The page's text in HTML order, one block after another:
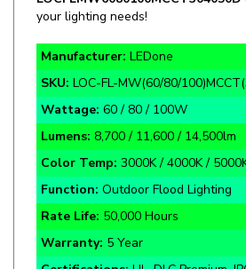
Manufacturer:LEDone
SKU:LOC-FL-MW(60/80/
Wattage:60 / 80 / 100W
Lumens:8,700 / 11,600 / 14,500lm
Color Temp:3000K / 4000K / 5000K
Function: Outdoor Flood Lighting
Rate Life: 50,000 Hours
Warranty:5 Year
Certifications:UL, DLC Premium,